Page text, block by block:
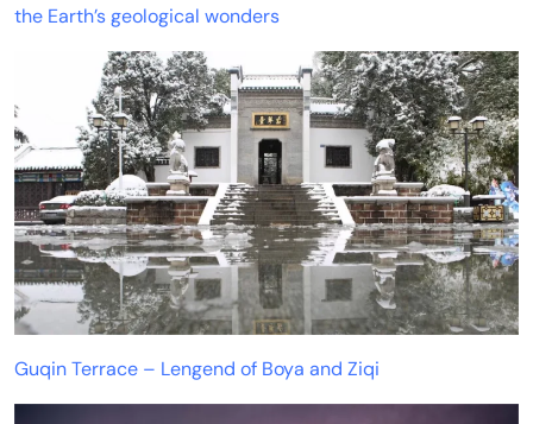
the Earth’s geological wonders
Guqin Terrace – Lengend of Boya and Ziqi